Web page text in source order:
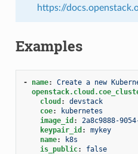
https://
Examples
- name:
Create a new
cloud :
devstack
coe:
kubernetes
image_id :
2a8c9888-
keypair_id :
mykey
name:
k8s
is_public: false